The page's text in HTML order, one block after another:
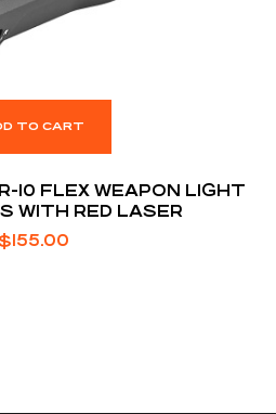
TO CART
10 FLEX WEAPON LIGHT
WITH RED LASER
155.00